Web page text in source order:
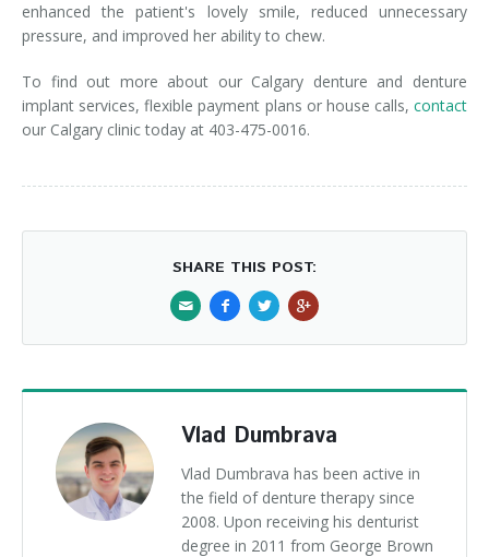
enhanced the patient's lovely smile, reduced unnecessary
pressure, and improved her ability to chew.
To find out more about our Calgary denture and denture
implant services, flexible payment plans or house calls, contact
our Calgary clinic today at 403-475-0016.
SHARE THIS POST:
Vlad Dumbrava
Vlad Dumbrava has been active in
the field of denture therapy since
2008. Upon receiving his denturist
degree in 2011 from George Brown